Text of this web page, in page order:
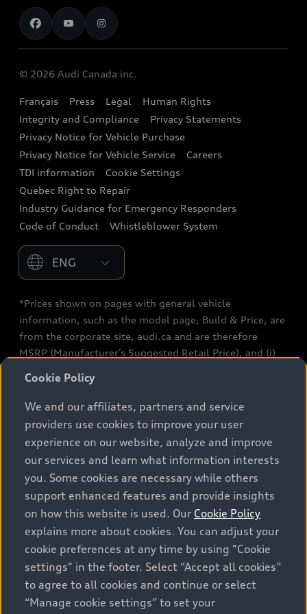
Stay Informed
Audi Financial Services
Audi Boutique
Accessories
Audi connect
Audi Roadside Assistance
Audi Care
Collision Centres
Audi After Care
Contact us
Recalls
© 2026 Audi Canada inc.
Français Press Legal
Human Rights
Integrity and Compliance
Privacy Statements
Privacy Notice for Vehicle Purchase
Privacy Notice for Vehicle Service
Careers
TDI information
Cookie Settings
Quebec Right to Repair
Industry Guidance for Emergency Responders
Code of Conduct
Whistleblower System
Please select country
*Prices shown on pages with general vehicle
information, such as the model page, Build & Price, are
from the corporate site, audi.ca and are therefore
MSRP (Manufacturer’s Suggested Retail Price), and (i)
(a/c, tires), license, insurance, registration, other
options and any dealer admin fees. Actual selling prices
and terms are set by dealers. Prices shown on the new
car and used car inventory search pages are selling
prices, as set by dealers, including applicable fees such
as freight and PDI, environmental levies (for new
vehicles) and any dealer administration fees, but do not
include sales taxes. Please note that prices shown on
the Estimate Payments page will be MSRP if accessed
via Build & Price (for information purposes) and will be
selling price if accessed via the new or used car
inventory search pages (actual selling prices). On the
general vehicle information pages, models are shown
for illustration purposes only and may include features
Cookie Policy
We and our affiliates, partners and service
providers use cookies to improve your user
experience on our website, analyze and improve
our services and learn what information interests
you. Some cookies are necessary while others
support enhanced features and provide insights
on how this website is used. Our Cookie Policy
explains more about cookies. You can adjust your
cookie preferences at any time by using "Cookie
settings" in the footer. Select “Accept all cookies”
to agree to all cookies and continue or select
“Manage cookie settings” to set your